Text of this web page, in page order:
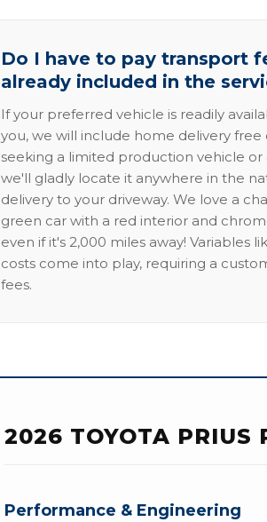
Do I have to pay transport
already included in the
If your preferred vehicle is readily
you, we will include home delivery free
seeking a limited production vehicle
we'll gladly locate it anywhere in the
delivery to your driveway. We love a
green car with a red interior and
even if it's 2,000 miles away! Variables
costs come into play, requiring a
fees.
2026 TOYOTA PRIUS
Performance & Engineering